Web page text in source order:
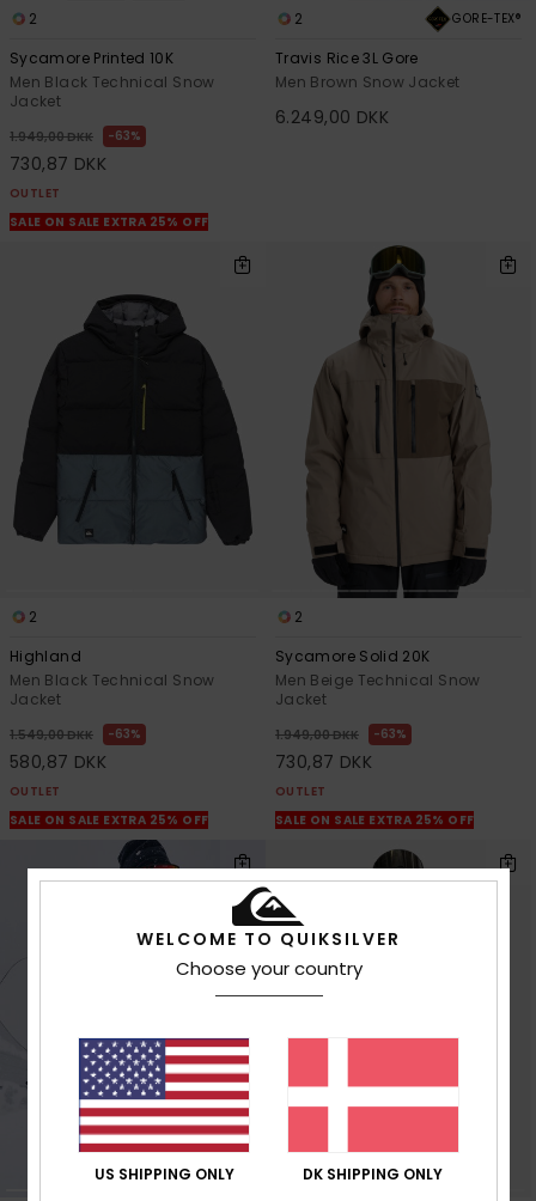
2
Sycamore Printed 10K
Men Black Technical Snow
Jacket
1.949,00 DKK 63%
730,87 DKK
OUTLET
SALE ON SALE EXTRA 25% OFF
2 GORE-TEX®
Travis Rice 3L Gore
Men Brown Snow Jacket
6.249,00 DKK
2
Highland
Men Black Technical Snow
Jacket
1.549,00 DKK 63%
580,87 DKK
OUTLET
SALE ON SALE EXTRA 25% OFF
2
Sycamore Solid 20K
Men Beige Technical Snow
Jacket
1.949,00 DKK 63%
730,87 DKK
OUTLET
SALE ON SALE EXTRA 25% OFF
WELCOME TO QUIKSILVER
Choose your country
US SHIPPING ONLY DK SHIPPING ONLY